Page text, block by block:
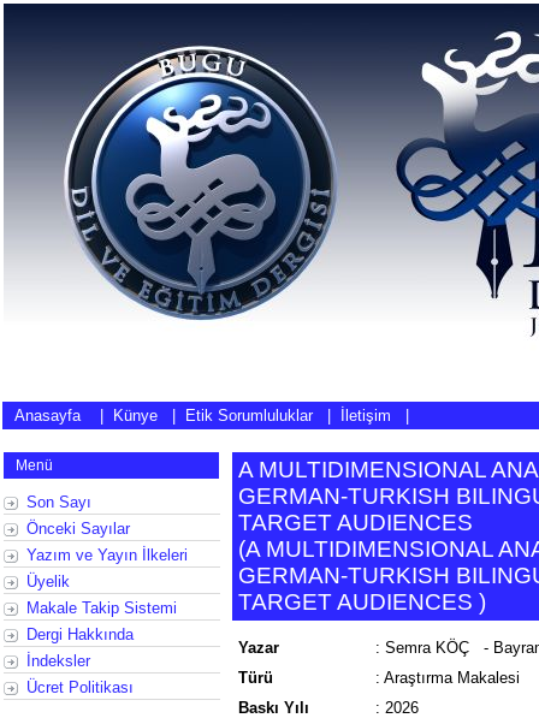
Anasayfa| Künye Etik Sorumluluklar İletişim
Menü
Son Sayı
Önceki Sayılar
Yazım ve Yayın İlkeleri
Üyelik
Makale Takip Sistemi
Dergi Hakkında
İndeksler
Ücret Politikası
A MULTIDIMENSIONAL
GERMAN-TURKISH
TARGET AUDIENCES
(A MULTIDIMENSIONAL
GERMAN-TURKISH
TARGET AUDIENCES )
Yazar : Semra KÖÇ
-
Türü
: Araştırma Makalesi
Baskı Yılı
: 2026